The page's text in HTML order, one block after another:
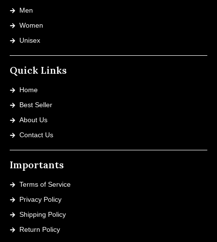
Men
Women
Unisex
Quick Links
Home
Best Seller
About Us
Contact Us
Importants
Terms of Service
Privacy Policy
Shipping Policy
Return Policy